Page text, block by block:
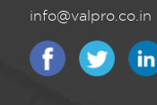
info@valpro.co.in